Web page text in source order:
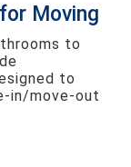
Moving
to
to
in/move-out